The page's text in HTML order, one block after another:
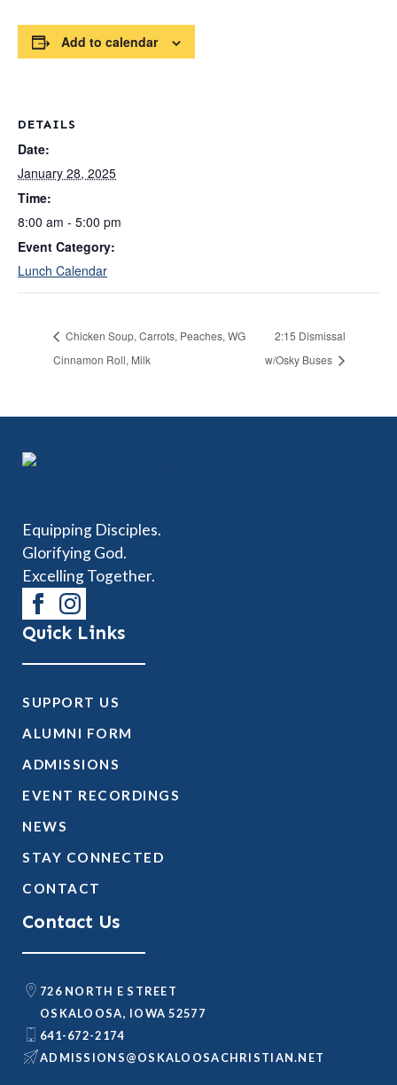
Add to calendar
DETAILS
Date:
January 28, 2025
Time:
8:00 am - 5:00 pm
Event Category:
Lunch Calendar
Chicken Soup, Carrots, Peaches, WG
Cinnamon Roll, Milk
2:15 Dismissal
w/Osky Buses
Equipping Disciples.
Glorifying God.
Excelling Together.
Quick Links
SUPPORT US
ALUMNI FORM
ADMISSIONS
EVENT RECORDINGS
NEWS
STAY CONNECTED
CONTACT
Contact Us
726 NORTH E STREET
OSKALOOSA, IOWA 52577
641-672-2174
TEN.NAITSIRHCASOOLAKSO
@SNOISSIMDA